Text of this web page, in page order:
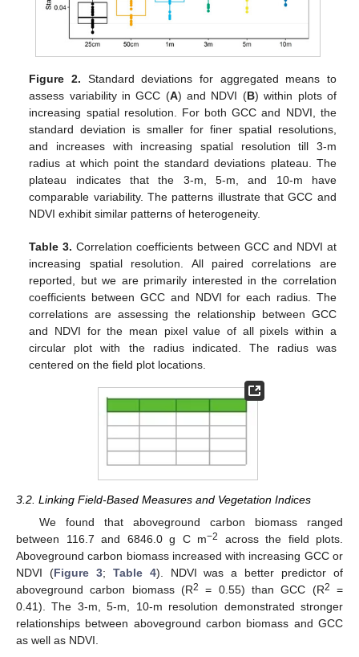
Figure 2. Standard deviations for aggregated means to
assess variability in GCC (A) and NDVI (B) within plots of
increasing spatial resolution. For both GCC and NDVI, the
standard deviation is smaller for finer spatial resolutions,
and increases with increasing spatial resolution till 3-m
radius at which point the standard deviations plateau. The
plateau indicates that the 3-m, 5-m, and 10-m have
comparable variability. The patterns illustrate that GCC and
NDVI exhibit similar patterns of heterogeneity.
Table 3. Correlation coefficients between GCC and NDVI at
increasing spatial resolution. All paired correlations are
reported, but we are primarily interested in the correlation
coefficients between GCC and NDVI for each radius. The
correlations are assessing the relationship between GCC
and NDVI for the mean pixel value of all pixels within a
circular plot with the radius indicated. The radius was
centered on the field plot locations.
3.2. Linking Field-Based Measures and Vegetation Indices
We found that aboveground carbon biomass ranged
between 116.7 and 6846.0 g C m−2
across the field plots.
Aboveground carbon biomass increased with increasing GCC or
NDVI (Figure 3; Table 4). NDVI was a better predictor of
aboveground carbon biomass (R2 = 0.55) than GCC (R2
=
0.41). The 3-m, 5-m, 10-m resolution demonstrated stronger
relationships between aboveground carbon biomass and GCC
as well as NDVI.